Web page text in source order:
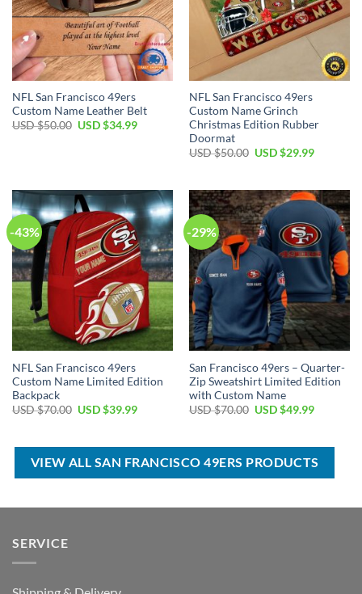
NFL San Francisco 49ers
Custom Name Leather Belt
USD $50.00 Original
USD $34.99Current
NFL San Francisco 49ers
Custom Name Grinch
Christmas Edition Rubber
Doormat
USD $50.00 Original
$50.00.
USD $29.99Current
$29.99.
-43%
NFL San Francisco 49ers
Custom Name Limited Edition
Backpack
USD $70.00 Original
$70.00.
USD $39.99Current
$39.99.
-29%
San Francisco 49ers – Quarter-
Zip Sweatshirt Limited Edition
with Custom Name
USD $70.00 Original
$70.00.
USD $49.99Current
$49.99.
VIEW ALL SAN FRANCISCO 49ERS PRODUCTS
SERVICE